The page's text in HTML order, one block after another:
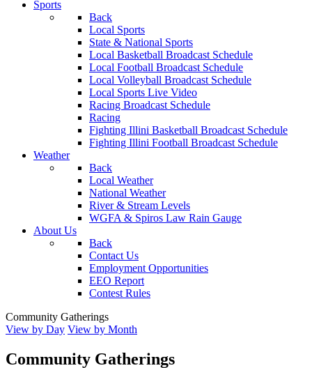
Sports
Back
Local Sports
State & National Sports
Local Basketball Broadcast Schedule
Local Football Broadcast Schedule
Local Volleyball Broadcast Schedule
Local Sports Live Video
Racing Broadcast Schedule
Racing
Fighting Illini Basketball Broadcast Schedule
Fighting Illini Football Broadcast Schedule
Weather
Back
Local Weather
National Weather
River & Stream Levels
WGFA & Spiros Law Rain Gauge
About Us
Back
Contact Us
Employment Opportunities
EEO Report
Contest Rules
Community Gatherings
View by Day View by Month
Community Gatherings